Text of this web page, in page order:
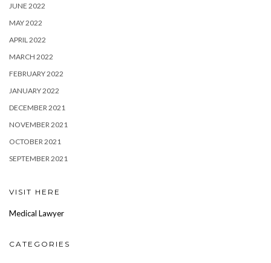
JUNE 2022
MAY 2022
APRIL 2022
MARCH 2022
FEBRUARY 2022
JANUARY 2022
DECEMBER 2021
NOVEMBER 2021
OCTOBER 2021
SEPTEMBER 2021
VISIT HERE
Medical Lawyer
CATEGORIES